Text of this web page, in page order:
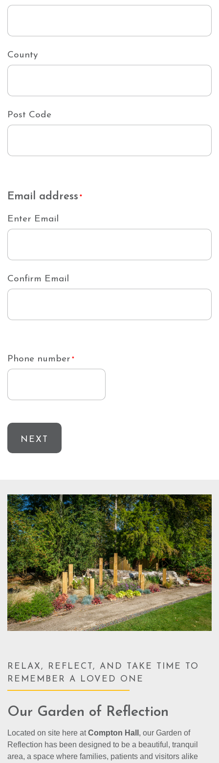
County
Post Code
Email address *
Enter Email
Confirm Email
Phone number *
RELAX, REFLECT, AND TAKE TIME TO
REMEMBER A LOVED ONE
Our Garden of Reflection
Located on site here atCompton Hall , our Garden of
Reflection has been designed to be a beautiful, tranquil
area, a space where families, patients and visitors alike